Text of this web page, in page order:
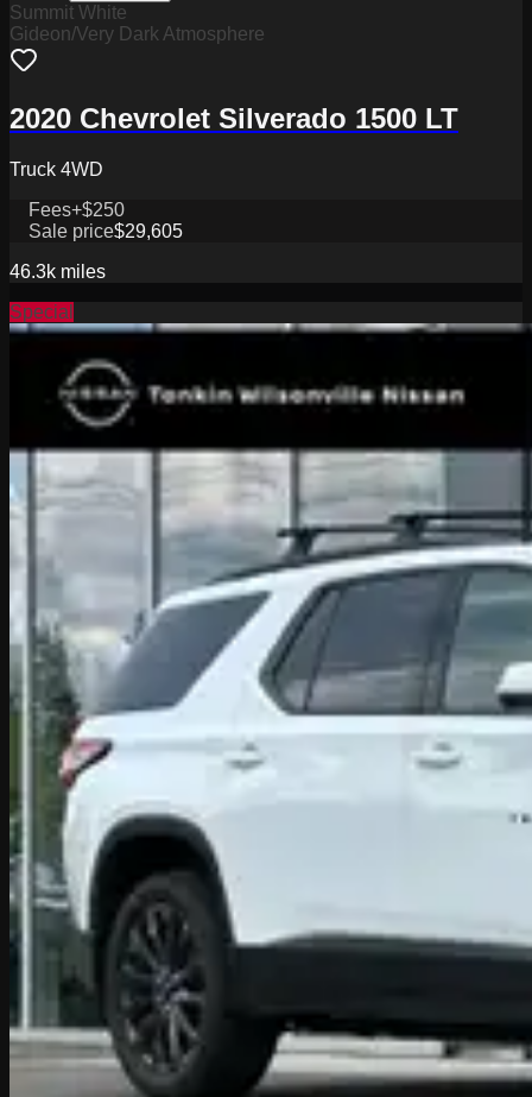
Summit White
Gideon/Very Dark Atmosphere
2020 Chevrolet Silverado 1500 LT
Truck 4WD
Fees+$250
Sale price$29,605
46.3k miles
Special